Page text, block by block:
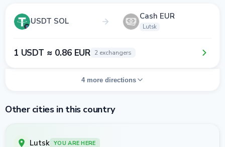
USDT SOL Cash EUR
Lutsk
1 USDT ≈ 0.86 EUR 2 exchangers
4 more directions
Other cities in this country
Lutsk YOU ARE HERE